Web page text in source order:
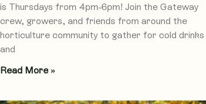
is Thursdays from 4pm-6pm! Join the Gateway
crew, growers, and friends from around the
horticulture community to gather for cold drinks
and
Read More »